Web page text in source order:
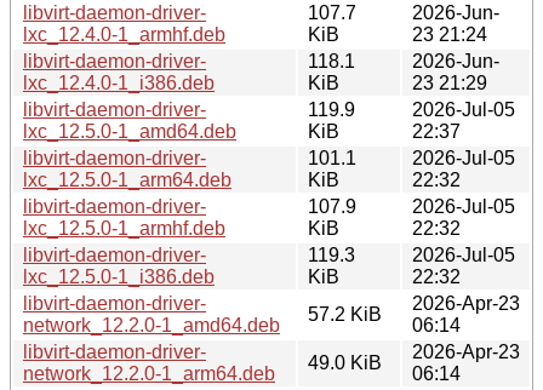
libvirt-daemon-driver-
lxc_12.4.0-1_armhf.deb
107.7
KiB
2026-Jun-
23 21:24
libvirt-daemon-driver-
lxc_12.4.0-1_i386.deb
118.1
KiB
2026-Jun-
23 21:29
libvirt-daemon-driver-
lxc_12.5.0-1_amd64.deb
119.9
KiB
2026-Jul-05
22:37
libvirt-daemon-driver-
lxc_12.5.0-1_arm64.deb
101.1
KiB
2026-Jul-05
22:32
libvirt-daemon-driver-
lxc_12.5.0-1_armhf.deb
107.9
KiB
2026-Jul-05
22:32
libvirt-daemon-driver-
lxc_12.5.0-1_i386.deb
119.3
KiB
2026-Jul-05
22:32
libvirt-daemon-driver-
network_12.2.0-1_amd64.deb
57.2 KiB
2026-Apr-23
06:14
libvirt-daemon-driver-
network_12.2.0-1_arm64.deb
49.0 KiB
2026-Apr-23
06:14